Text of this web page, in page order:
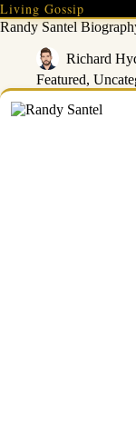
Skip
to
content
Living Gossip
Randy Santel
Richard
Featured,